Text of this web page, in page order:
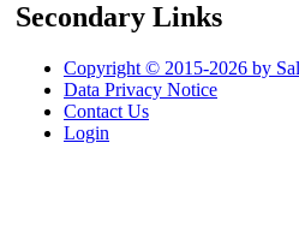
Secondary Links
Copyright © 2015-2026 by
Data Privacy Notice
Contact Us
Login